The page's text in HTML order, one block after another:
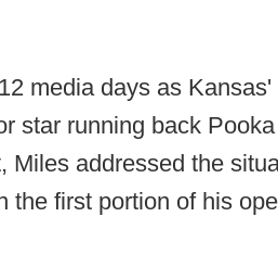
media days as
star running back
Miles addressed the
the first portion of his